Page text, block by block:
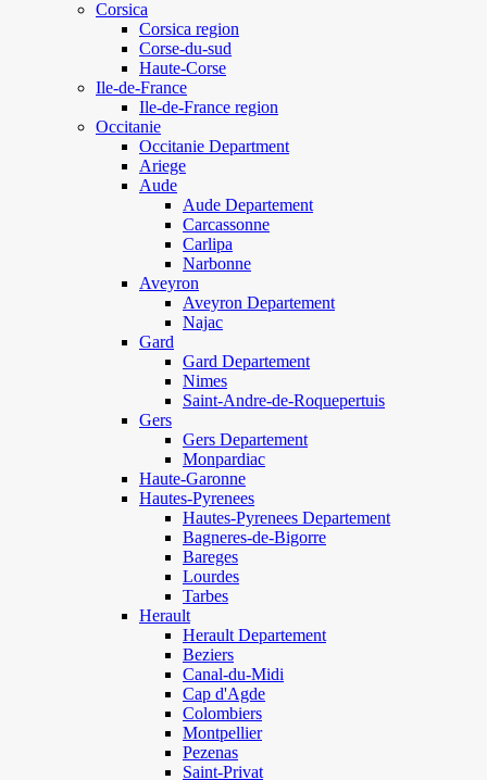
Corsica
Corsica region
Corse-du-sud
Haute-Corse
Ile-de-France
Ile-de-France region
Occitanie
Occitanie Department
Ariege
Aude
Aude Departement
Carcassonne
Carlipa
Narbonne
Aveyron
Aveyron Departement
Najac
Gard
Gard Departement
Nimes
Saint-Andre-de-Roquepertuis
Gers
Gers Departement
Monpardiac
Haute-Garonne
Hautes-Pyrenees
Hautes-Pyrenees Departement
Bagneres-de-Bigorre
Bareges
Lourdes
Tarbes
Herault
Herault Departement
Beziers
Canal-du-Midi
Cap d'Agde
Colombiers
Montpellier
Pezenas
Saint-Privat